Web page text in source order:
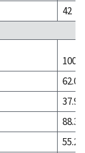
42
62.02
37.98
88.31
55.26